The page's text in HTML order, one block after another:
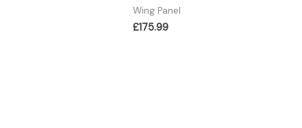
Wing Panel
£175.99